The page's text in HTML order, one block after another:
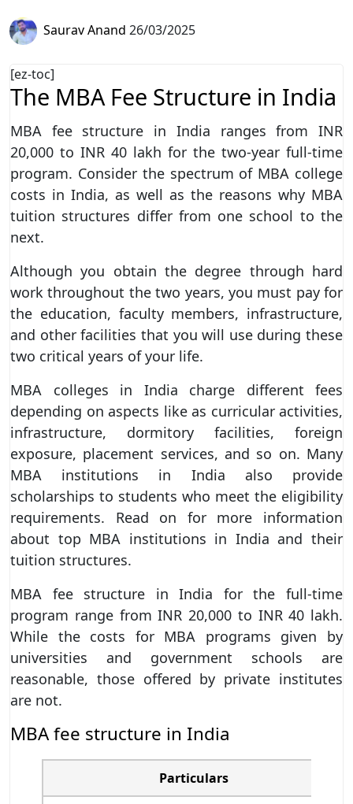
Saurav Anand 26/03/2025
[ez-toc]
The MBA Fee Structure in India
MBA fee structure in India ranges from INR
20,000 to INR 40 lakh for the two-year full-time
program. Consider the spectrum of MBA college
costs in India, as well as the reasons why MBA
tuition structures differ from one school to the
next.
Although you obtain the degree through hard
work throughout the two years, you must pay for
the education, faculty members, infrastructure,
and other facilities that you will use during these
two critical years of your life.
MBA colleges in India charge different fees
depending on aspects like as curricular activities,
infrastructure, dormitory facilities, foreign
exposure, placement services, and so on. Many
MBA institutions in India also provide
scholarships to students who meet the eligibility
requirements. Read on for more information
about top MBA institutions in India and their
tuition structures.
MBA fee structure in India for the full-time
program range from INR 20,000 to INR 40 lakh.
While the costs for MBA programs given by
universities and government schools are
reasonable, those offered by private institutes
are not.
MBA fee structure in India
Particulars